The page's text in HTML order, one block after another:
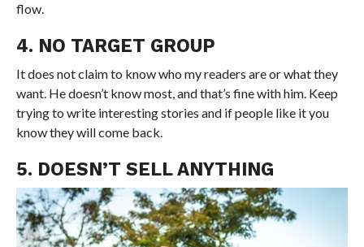
flow.
4. NO TARGET GROUP
It does not claim to know who my readers are or what they
want. He doesn’t know most, and that’s fine with him. Keep
trying to write interesting stories and if people like it you
know they will come back.
5. DOESN’T SELL ANYTHING